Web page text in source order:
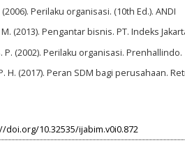
Perilaku organisasi. (10th Ed.). ANDI
(2013). Pengantar bisnis. PT. Indeks
P. (2002). Perilaku organisasi. Prenhallindo.
H. (2017). Peran SDM bagi perusahaan.
doi.org/10.32535/ijabim.v0i0.872